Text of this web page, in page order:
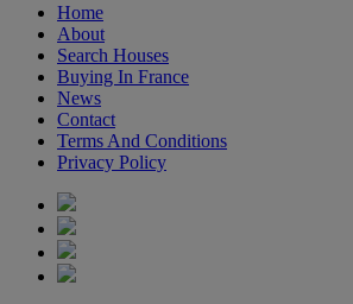
Home
About
Search Houses
Buying In France
News
Contact
Terms And Conditions
Privacy Policy